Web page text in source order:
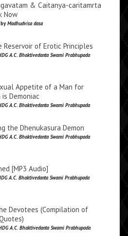
& Caitanya-caritamrta
Now
Madhudvisa dasa
Reservoir of Erotic Principles
A.C. Bhaktivedanta Swami Prabhupada
Appetite of a Man for
Demoniac
A.C. Bhaktivedanta Swami Prabhupada
the Dhenukasura Demon
A.C. Bhaktivedanta Swami Prabhupada
[MP3 Audio]
A.C. Bhaktivedanta Swami Prabhupada
Devotees (Compilation of
A.C. Bhaktivedanta Swami Prabhupada